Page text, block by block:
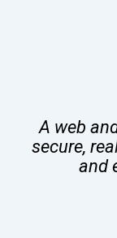
A web
secure,
and